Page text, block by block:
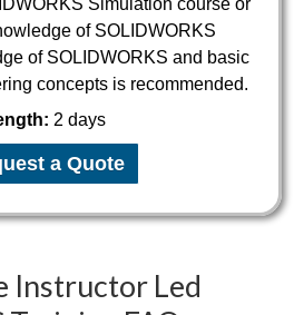
of SOLIDWORKS
of SOLIDWORKS and basic
concepts is recommended.
2 days
a Quote
Instructor Led